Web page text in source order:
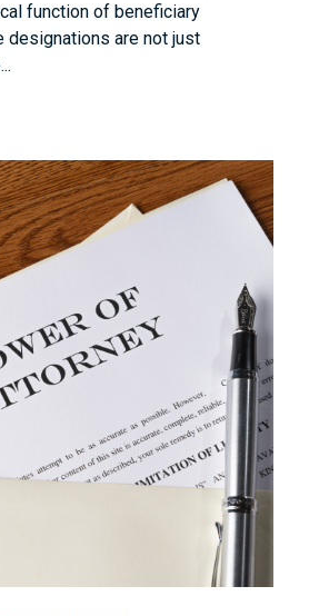
function of beneficiary
designations are not just